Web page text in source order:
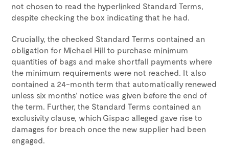
not chosen to read the hyperlinked Standard Terms,
despite checking the box indicating that he had.
Crucially, the checked Standard Terms contained an
obligation for Michael Hill to purchase minimum
quantities of bags and make shortfall payments where
the minimum requirements were not reached. It also
contained a 24-month term that automatically renewed
unless six months’ notice was given before the end of
the term. Further, the Standard Terms contained an
exclusivity clause, which Gispac alleged gave rise to
damages for breach once the new supplier had been
engaged.